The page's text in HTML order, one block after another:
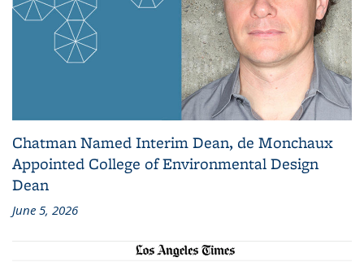
Chatman Named Interim Dean, de Monchaux
Appointed College of Environmental Design
Dean
June 5, 2026